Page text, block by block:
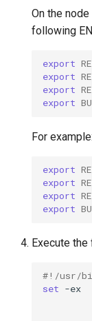
Version
On the
following
export
export
export
export
For example:
export
export
export
export
Execute
#!/usr/
set -ex